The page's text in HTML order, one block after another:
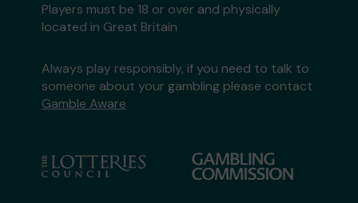
Players must be 18 or over and physically
located in Great Britain
Always play responsibly, if you need to talk to
someone about your gambling please contact
Gamble Aware